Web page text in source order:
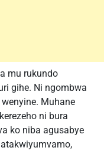
mu rukundo
gihe. Ni ngombwa
Muhane
ni bura
ko niba agusabye